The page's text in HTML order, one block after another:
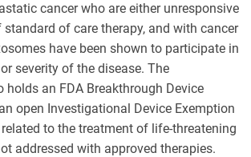
cancer who are either unresponsive
of care therapy, and with cancer
have been shown to participate in
severity of the disease. The
holds an FDA Breakthrough Device
open Investigational Device Exemption
to the treatment of life-threatening
addressed with approved therapies.